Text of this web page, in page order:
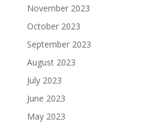
November 2023
October 2023
September 2023
August 2023
July 2023
June 2023
May 2023